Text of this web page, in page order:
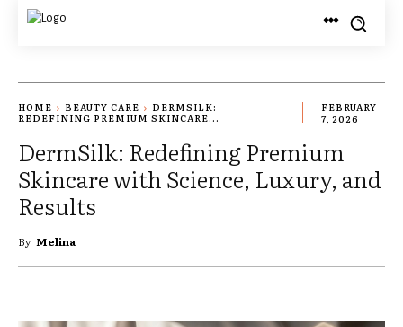
HOME BEAUTY CARE
DERMSILK:
REDEFINING PREMIUM SKINCARE...
FEBRUARY
7, 2026
DermSilk: Redefining Premium
Skincare with Science, Luxury, and
Results
By Melina